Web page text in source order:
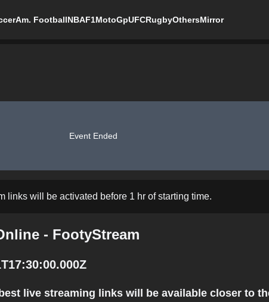
Am. FootballNBAF1MotoGpUFCRugbyOthersMirror
Event Ended
links will be activated before 1 hr of starting time.
- FootyStream
live streaming links will be available closer to